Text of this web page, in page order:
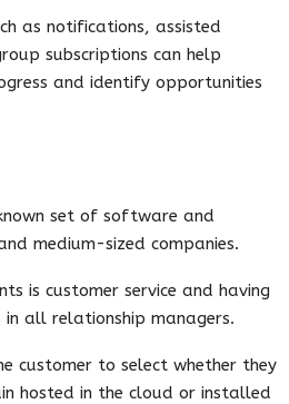
as notifications, assisted
subscriptions can help
and identify opportunities
set of software and
medium-sized companies.
is customer service and having
all relationship managers.
customer to select whether they
hosted in the cloud or installed